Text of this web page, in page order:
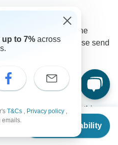
Check Availability
in Ecuador and see the
Could you please send
us, we currently have this
up to 7% across
T&Cs , Privacy policy ,
emails.